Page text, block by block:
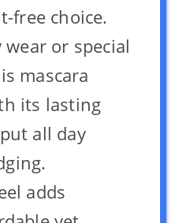
free choice.
or special
mascara
its lasting
all day
adds